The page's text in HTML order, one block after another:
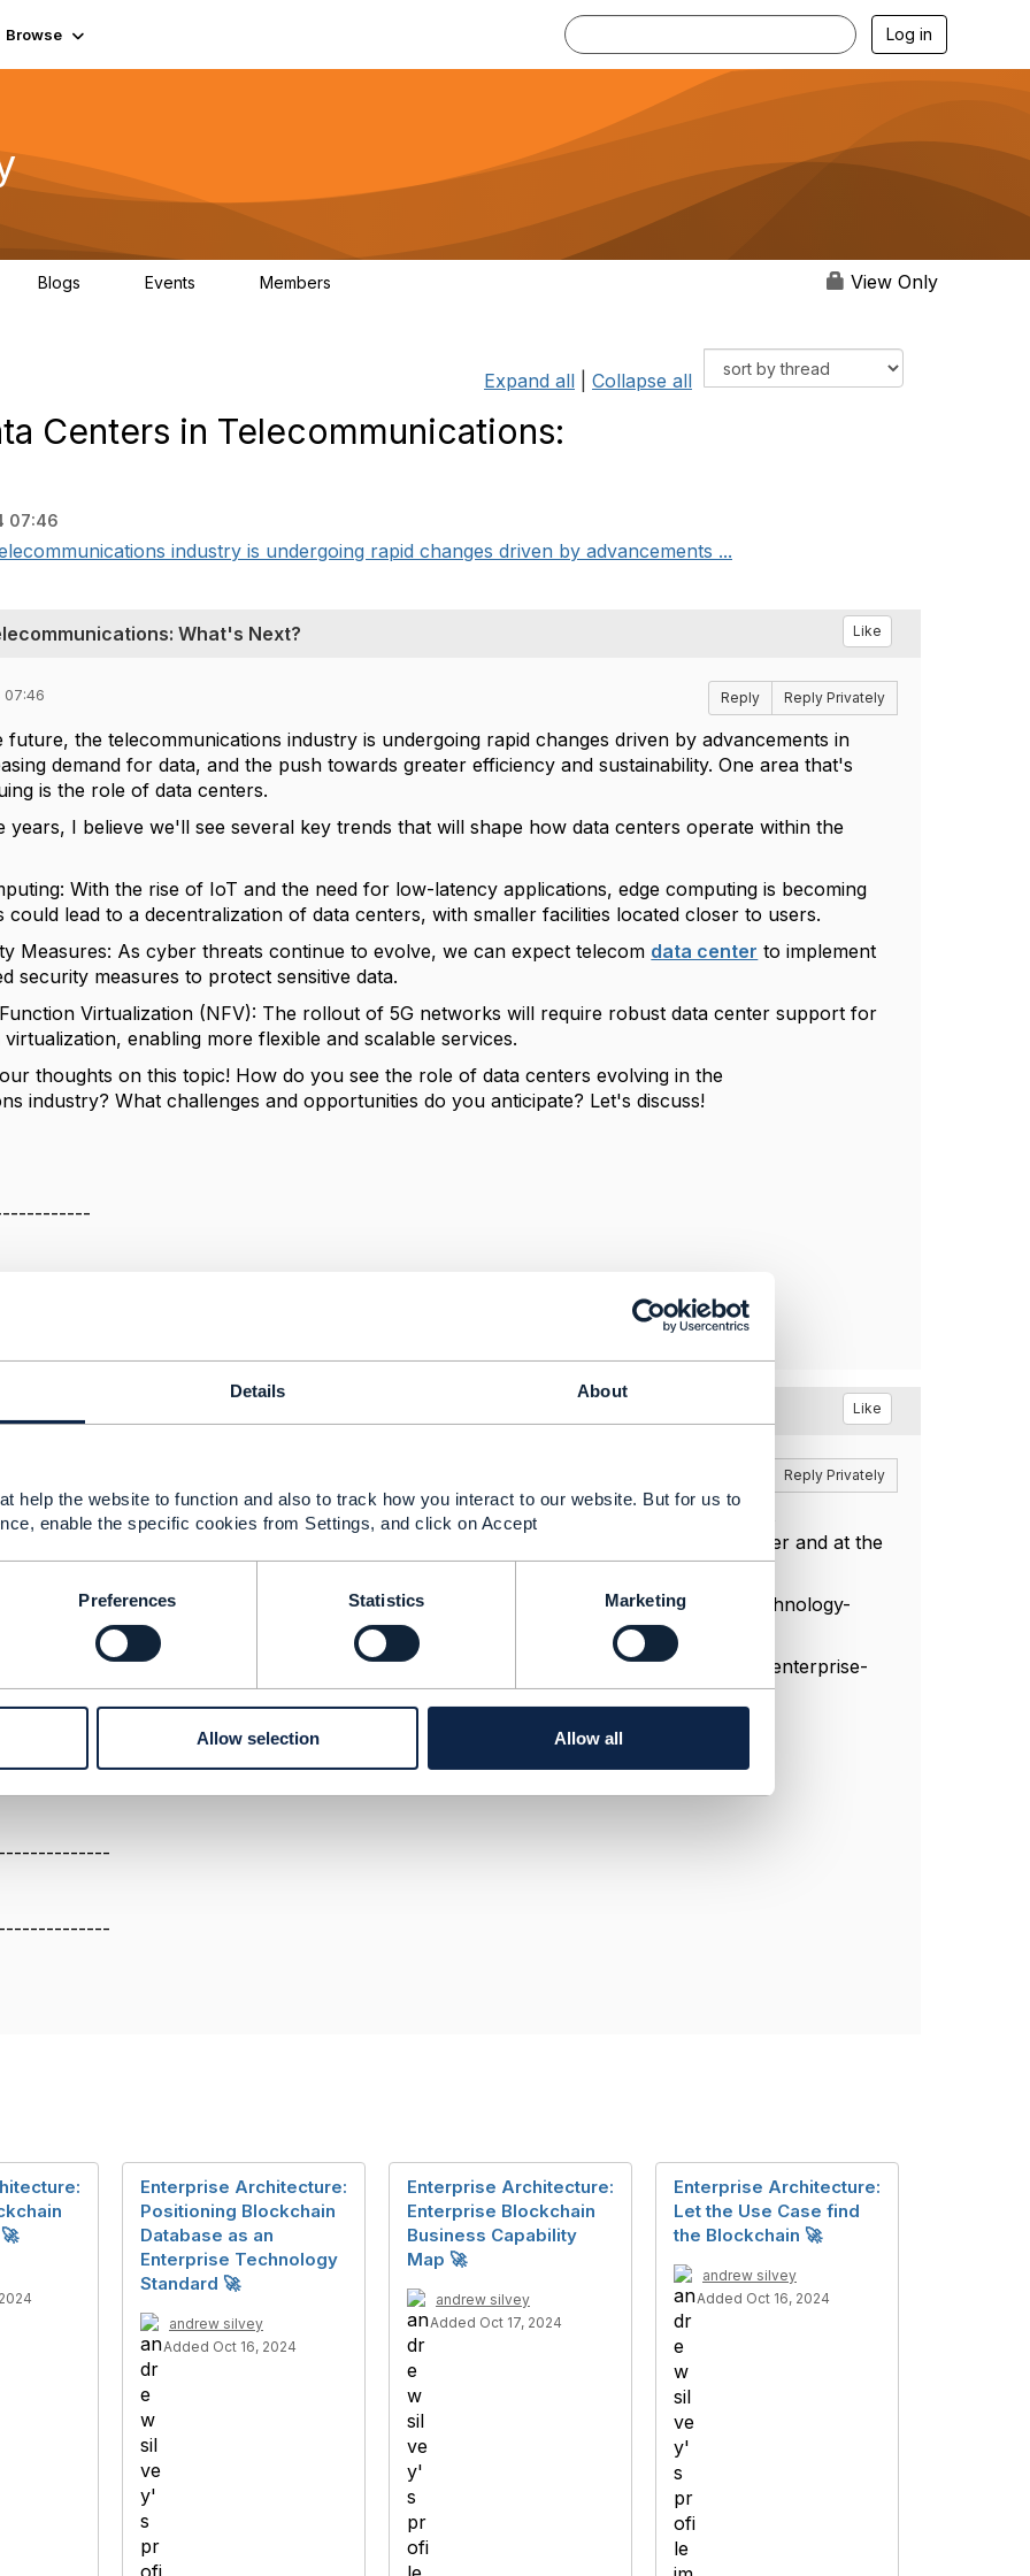
Details About
help the website to function and also to track how you interact to our website. But for us to
enable the specific cookies from Settings, and click on Accept
Preferences Statistics Marketing
Allow selection Allow all
Browse Log in
Blogs Events Members View Only
Expand all Collapse all
Centers in Telecommunications:
07:46
industry is undergoing rapid changes driven by advancements ...
What's Next? Like
07:46 Reply Reply Privately
the telecommunications industry is undergoing rapid changes driven by advancements in
demand for data, and the push towards greater efficiency and sustainability. One area that's
is the role of data centers.
years, I believe we'll see several key trends that will shape how data centers operate within the
With the rise of IoT and the need for low-latency applications, edge computing is becoming
could lead to a decentralization of data centers, with smaller facilities located closer to users.
Measures: As cyber threats continue to evolve, we can expect telecom data center to implement
security measures to protect sensitive data.
Virtualization (NFV): The rollout of 5G networks will require robust data center support for
enabling more flexible and scalable services.
thoughts on this topic! How do you see the role of data centers evolving in the
industry? What challenges and opportunities do you anticipate? Let's discuss!
in Telecommunications: What's Next? Like
07:53 Reply Privately
one of the biggest changes necessary to implement decentralised architecture is
Enterprise Blockchain Platforms where the Distributed Ledger can run in the DataCenter and at the
a secure store of data and a secure communication channel for data.
discussion/lets-talk-about-enterprise-blockchain-and-distributed-ledger-technology-
discussion/enterprise-architecture-positioning-blockchain-database-as-an-enterprise-
Enterprise Architecture:
Positioning Blockchain
Database as an
Enterprise Technology
Standard 🚀
andrew silvey
Added Oct 16, 2024
Enterprise Architecture:
Enterprise Blockchain
Business Capability
Map 🚀
andrew silvey
Added Oct 17, 2024
Enterprise Architecture:
Let the Use Case find
the Blockchain 🚀
andrew silvey
Added Oct 16, 2024